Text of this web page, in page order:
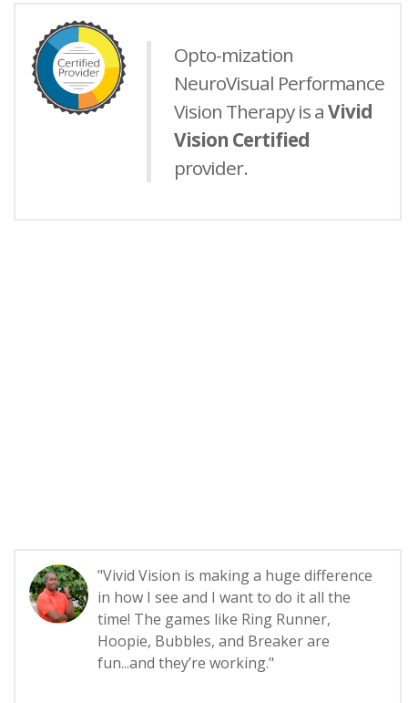
Opto-mization
NeuroVisual Performance
Vision Therapy is aVivid
Vision Certified
provider.
"Vivid Vision is making a huge difference
in how I see and I want to do it all the
time! The games like Ring Runner,
Hoopie, Bubbles, and Breaker are
fun...and they’re working."